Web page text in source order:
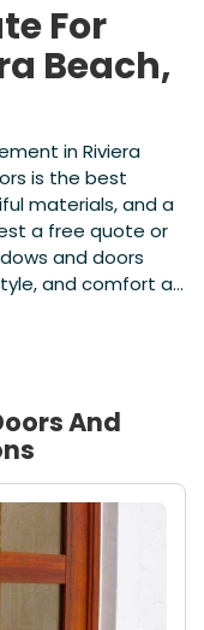
For
Beach,
in Riviera
is the best
materials, and a
a free quote or
and doors
and comfort at
And